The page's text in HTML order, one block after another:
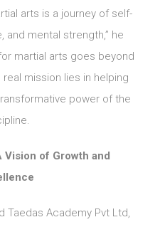
arts is a journey of self-
and mental strength,” he
martial arts goes beyond
mission lies in helping
power of the
Vision of Growth and
Taedas Academy Pvt Ltd,